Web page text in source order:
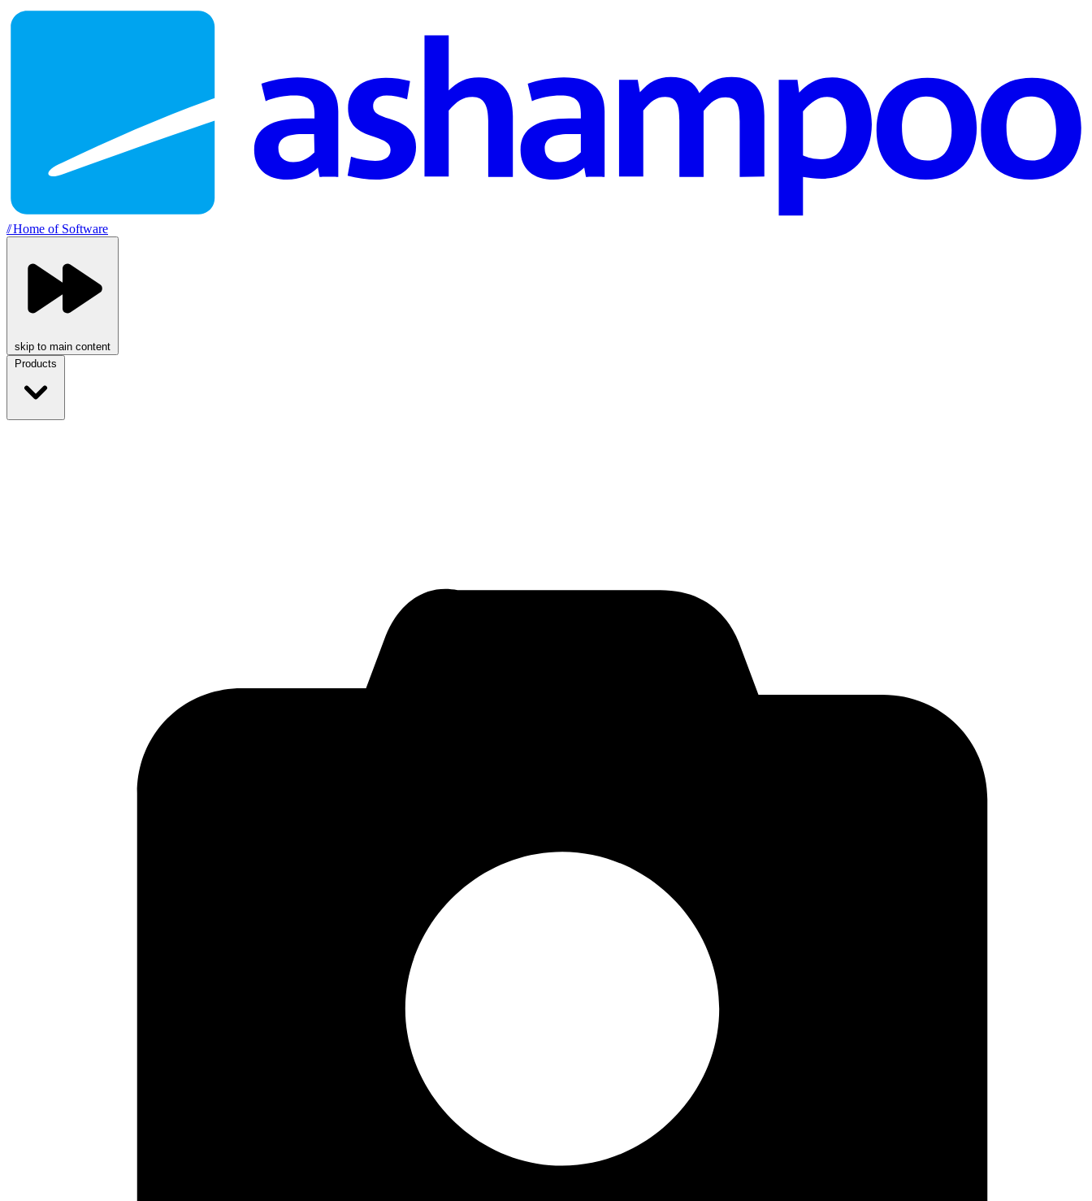
//Home of Software
skip to main content
Products